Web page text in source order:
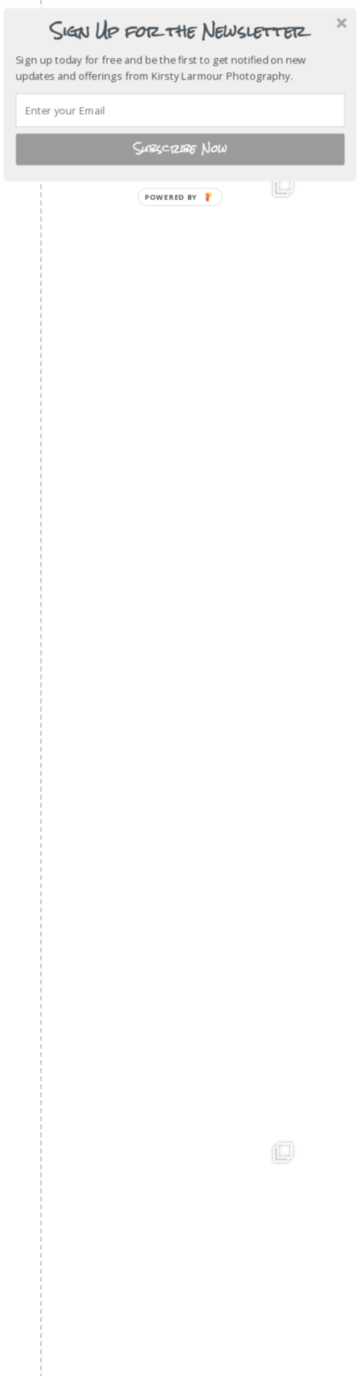
Sign Up for the Newsletter
Sign up today for free and be the first to get notified on new
updates and offerings from Kirsty Larmour Photography.
Subscribe Now
POWERED